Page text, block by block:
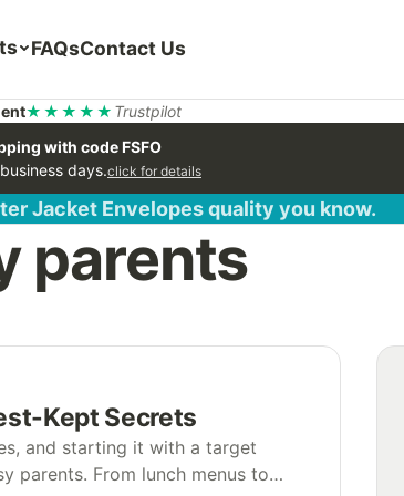
FAQsContact Us
★★★★★ Trustpilot
with code FSFO
days.click for details
Jacket Envelopes quality you know.
parents
Kept Secrets
and starting it with a target
parents. From lunch menus to